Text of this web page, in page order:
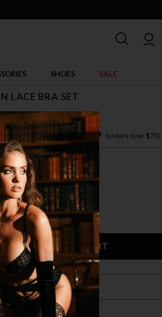
SHOES SALE
LACE BRA SET
$ 26.00
4 easy payments with (orders over $75)
L/XL
ADD TO CART
DETAILS